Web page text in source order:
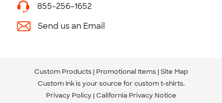
855-256-1652
Send us an Email
Custom Products Promotional Items Site Map
Custom Ink is your source for custom t-shirts.
Privacy Policy California Privacy Notice